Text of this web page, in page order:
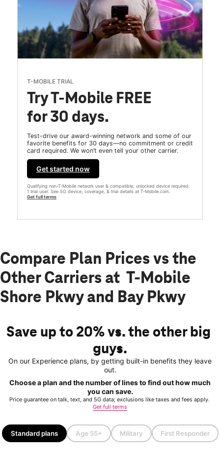
T-MOBILE TRIAL
Try T-Mobile FREE
for 30 days.
Test-drive our award-winning network and some of our
favorite benefits for 30 days—no commitment or credit
card required. We won’t even tell your other carrier.
Get started now
Qualifying non-T-Mobile network user & compatible, unlocked device required.
1 trial user. See 5G device, coverage, & trial details at T-Mobile.com.
Get full terms
Compare Plan Prices vs the
Other Carriers at T-Mobile
Shore Pkwy and Bay Pkwy